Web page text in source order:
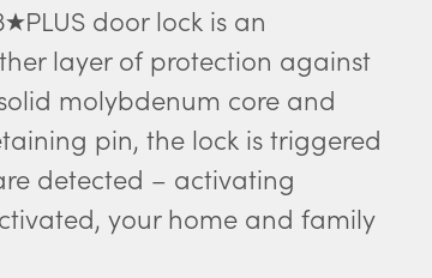
PLUS door lock is an
layer of protection against
molybdenum core and
pin, the lock is triggered
detected – activating
your home and family